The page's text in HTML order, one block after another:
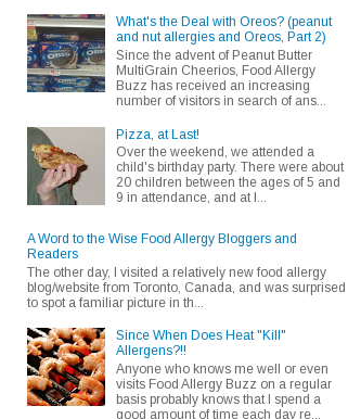
What's the Deal with Oreos? (peanut
and nut allergies and Oreos, Part 2)
Since the advent of Peanut Butter
MultiGrain Cheerios, Food Allergy
Buzz has received an increasing
number of visitors in search of ans...
Pizza, at Last!
Over the weekend, we attended a
child's birthday party. There were about
20 children between the ages of 5 and
9 in attendance, and at l...
A Word to the Wise Food Allergy Bloggers and
Readers
The other day, I visited a relatively new food allergy
blog/website from Toronto, Canada, and was surprised
to spot a familiar picture in th...
Since When Does Heat "Kill"
Allergens?!!
Anyone who knows me well or even
visits Food Allergy Buzz on a regular
basis probably knows that I spend a
good amount of time each day re...